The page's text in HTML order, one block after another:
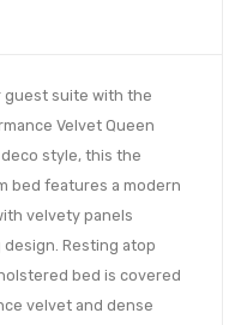
guest suite with the
Velvet Queen
style, this the
bed features a modern
velvety panels
Resting atop
bed is covered
velvet and dense